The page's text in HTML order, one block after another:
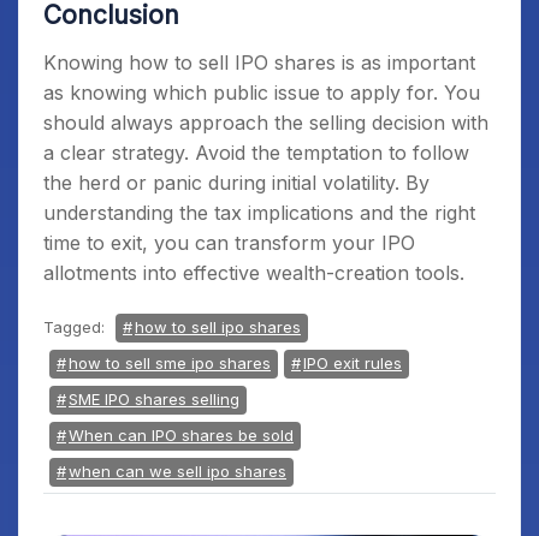
Conclusion
Knowing how to sell IPO shares is as important
as knowing which public issue to apply for. You
should always approach the selling decision with
a clear strategy. Avoid the temptation to follow
the herd or panic during initial volatility. By
understanding the tax implications and the right
time to exit, you can transform your IPO
allotments into effective wealth-creation tools.
Tagged:
how to sell ipo shares
how to sell sme ipo shares
IPO exit rules
SME IPO shares selling
When can IPO shares be sold
when can we sell ipo shares